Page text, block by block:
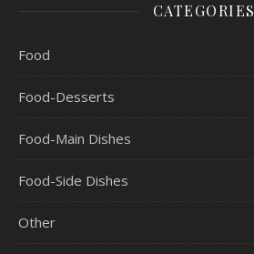
CATEGORIES
Food
Food-Desserts
Food-Main Dishes
Food-Side Dishes
Other